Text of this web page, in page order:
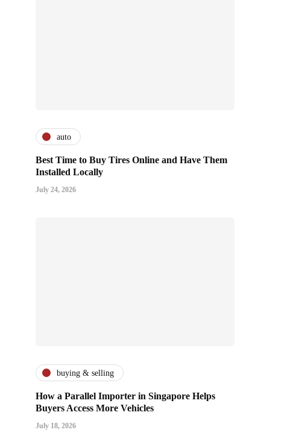
auto
Best Time to Buy Tires Online and Have Them
Installed Locally
July 24, 2026
buying & selling
How a Parallel Importer in Singapore Helps
Buyers Access More Vehicles
July 18, 2026